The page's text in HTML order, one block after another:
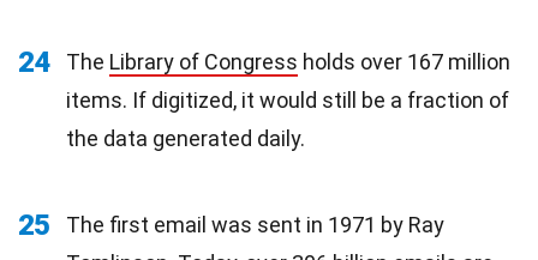
24 The Library of Congress holds over 167 million
items. If digitized, it would still be a fraction of
the data generated daily.
25
The first email was sent in 1971 by Ray